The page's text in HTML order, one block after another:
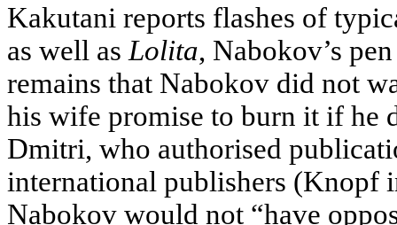
Kakutani reports flashes of
as well as Lolita, Nabokov’s
remains that Nabokov did not
his wife promise to burn it if he
Dmitri, who authorised
international publishers (Knopf
Nabokov would not “have